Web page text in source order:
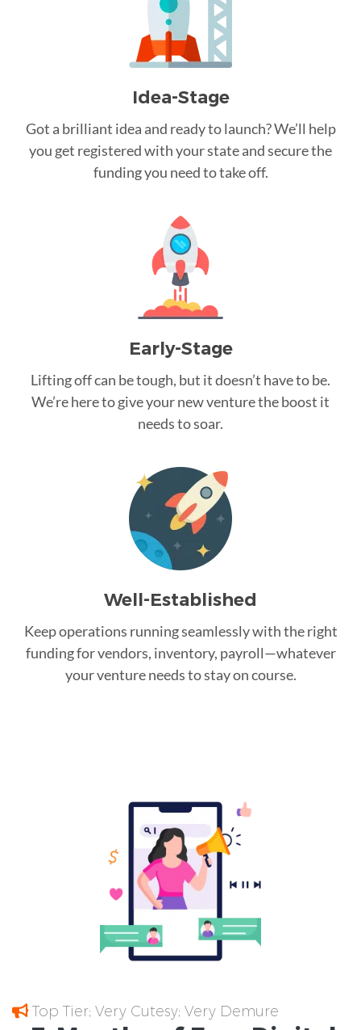
Idea-Stage
Got a brilliant idea and ready to launch? We’ll help
you get registered with your state and secure the
funding you need to take off.
Early-Stage
Lifting off can be tough, but it doesn’t have to be.
We’re here to give your new venture the boost it
needs to soar.
Well-Established
Keep operations running seamlessly with the right
funding for vendors, inventory, payroll—whatever
your venture needs to stay on course.
Top Tier; Very Cutesy; Very Demure